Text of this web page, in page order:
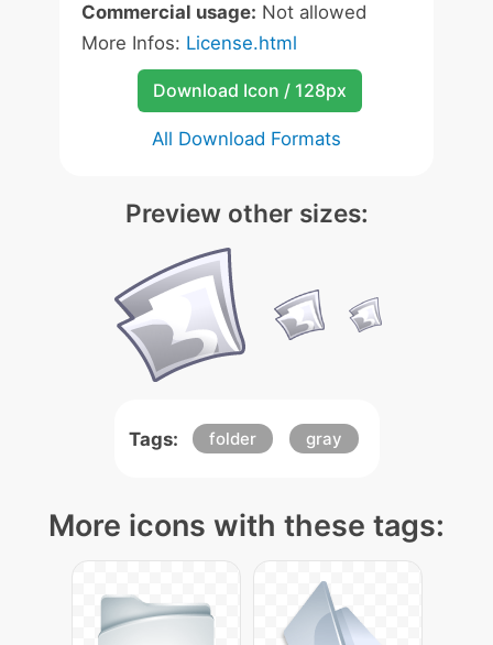
Commercial usage: Not allowed
More Infos: License.html
Download Icon / 128px
All Download Formats
Preview other sizes:
Tags: folder gray
More icons with these tags: